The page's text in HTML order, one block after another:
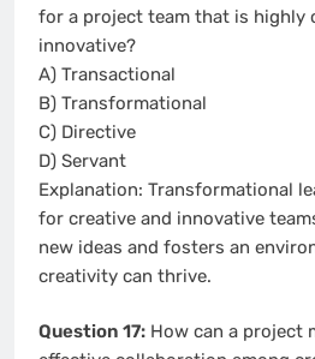
for a project team that is highly
innovative?
A) Transactional
B) Transformational
C) Directive
D) Servant
Explanation: Transformational
for creative and innovative
new ideas and fosters an
creativity can thrive.
Question 17: How can a project